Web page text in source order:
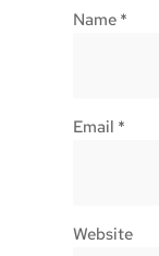
Name *
Email *
Website